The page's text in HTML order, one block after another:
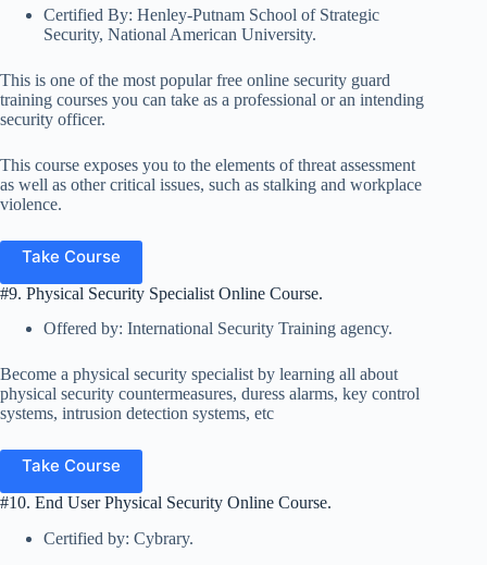
Certified By: Henley-Putnam School of Strategic
Security, National American University.
This is one of the most popular free online security guard
training courses you can take as a professional or an intending
security officer.
This course exposes you to the elements of threat assessment
as well as other critical issues, such as stalking and workplace
violence.
Take Course
#9. Physical Security Specialist Online Course.
Offered by: International Security Training agency.
Become a physical security specialist by learning all about
physical security countermeasures, duress alarms, key control
systems, intrusion detection systems, etc
Take Course
#10. End User Physical Security Online Course.
Certified by: Cybrary.